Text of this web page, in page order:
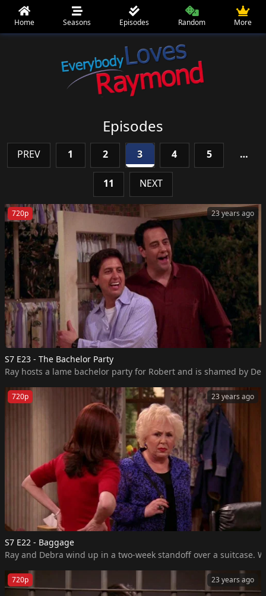
Home Seasons Episodes Random More
Episodes
PREV 1 2 3 4 5 …
11 NEXT
23 years ago
720p
S7 E23 - The Bachelor Party
Ray hosts a lame bachelor party for Robert and is shamed by
23 years ago
720p
S7 E22 - Baggage
Ray and Debra wind up in a two-week standoff over a suitcase.
23 years ago
720p